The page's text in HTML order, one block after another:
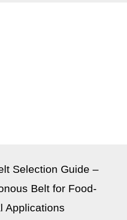
Selection Guide –
Belt for Food-
Applications